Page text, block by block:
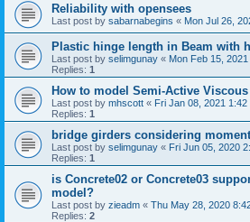
Reliability with opensees
Last post by sabarnabegins « Mon Jul 26,
Plastic hinge length in Beam with
Last post by selimgunay « Mon Feb 15,
Replies: 1
How to model Semi-Active
Last post by mhscott « Fri Jan 08, 2021 1:42
Replies: 1
bridge girders considering
Last post by selimgunay « Fri Jun 05, 2020
Replies: 1
is Concrete02 or Concrete03
model?
Last post by zieadm « Thu May 28, 2020
Replies: 2